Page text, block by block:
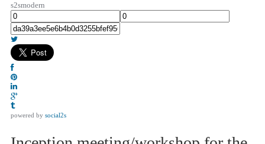
s2smodern
powered by social2s